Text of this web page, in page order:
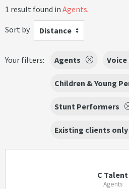
1 result found in Agents.
Sort by
Distance
Your filters: Agents
Children & Young
Stunt Performers
Existing clients only
C Talent
Agents